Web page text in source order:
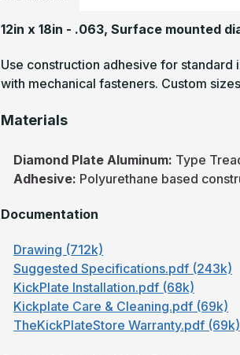
12in x 18in - .063, Surface mounted
Use construction adhesive for
with mechanical fasteners. Custom
Materials
Diamond Plate Aluminum: Type
Adhesive: Polyurethane based
Documentation
Drawing (712k)
Suggested Specifications.pdf (243k)
KickPlate Installation.pdf (68k)
Kickplate Care & Cleaning.pdf (69k)
TheKickPlateStore Warranty.pdf (69k)